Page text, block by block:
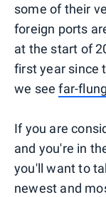
some of their
foreign ports
at the start of
first year since
we seefar-
If you are
and you're in
you'll want to
newest and